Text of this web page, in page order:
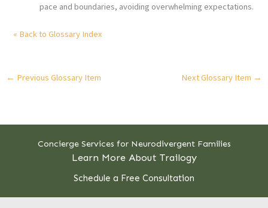
pace and boundaries, avoiding overwhelming expectations.
« Back to Glossary Index
← Previous Glossary Item Next Glossary Item →
Concierge Services for Neurodivergent Families
Learn More About Trailogy
Schedule a Free Consultation